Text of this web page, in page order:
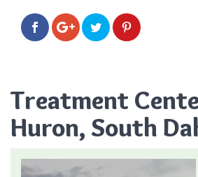
Treatment
Huron, South